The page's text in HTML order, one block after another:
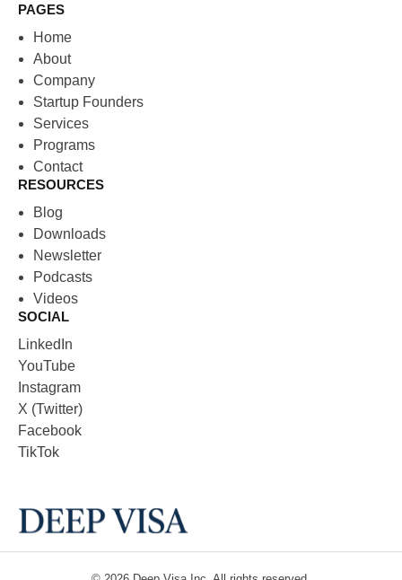
PAGES
Home
About
Company
Startup Founders
Services
Programs
Contact
RESOURCES
Blog
Downloads
Newsletter
Podcasts
Videos
SOCIAL
LinkedIn
YouTube
Instagram
X (Twitter)
Facebook
TikTok